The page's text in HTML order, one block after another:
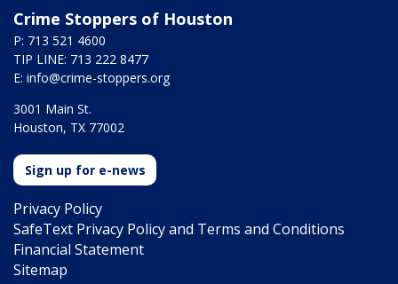
Crime Stoppers of Houston
P: 713 521 4600
TIP LINE: 713 222 8477
E: info@crime-stoppers.org
3001 Main St.
Houston, TX 77002
Sign up for e-news
Privacy Policy
SafeText Privacy Policy and Terms and Conditions
Financial Statement
Sitemap